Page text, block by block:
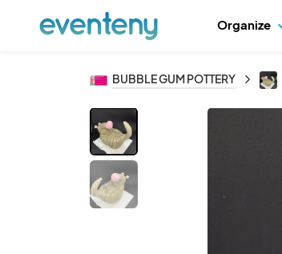
Organize
BUBBLE GUM POTTERY